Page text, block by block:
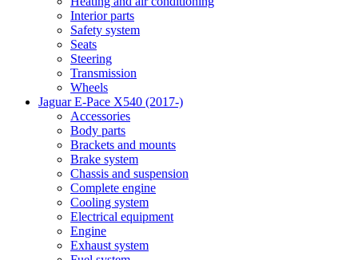
Interior parts
Safety system
Seats
Steering
Transmission
Wheels
Jaguar E-Pace X540 (2017-)
Accessories
Body parts
Brackets and mounts
Brake system
Chassis and suspension
Complete engine
Cooling system
Electrical equipment
Engine
Exhaust system